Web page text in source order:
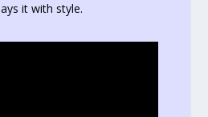
it with style.